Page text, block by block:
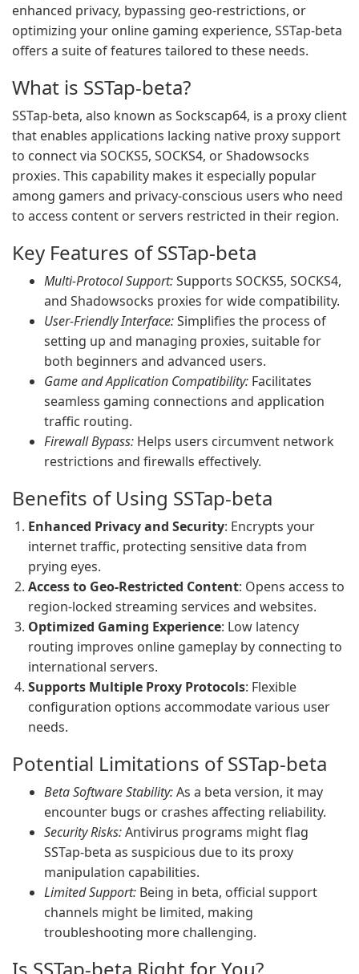
enhanced privacy, bypassing geo-restrictions, or
optimizing your online gaming experience, SSTap-beta
offers a suite of features tailored to these needs.
What is SSTap-beta?
SSTap-beta, also known as Sockscap64, is a proxy client
that enables applications lacking native proxy support
to connect via SOCKS5, SOCKS4, or Shadowsocks
proxies. This capability makes it especially popular
among gamers and privacy-conscious users who need
to access content or servers restricted in their region.
Key Features of SSTap-beta
Multi-Protocol Support:Supports SOCKS5, SOCKS4,
and Shadowsocks proxies for wide compatibility.
User-Friendly Interface:Simplifies the process of
setting up and managing proxies, suitable for
both beginners and advanced users.
Game and Application Compatibility: Facilitates
seamless gaming connections and application
traffic routing.
Firewall Bypass: Helps users circumvent network
restrictions and firewalls effectively.
Benefits of Using SSTap-beta
Enhanced Privacy and Security: Encrypts your
internet traffic, protecting sensitive data from
prying eyes.
Access to Geo-Restricted Content: Opens access to
region-locked streaming services and websites.
Optimized Gaming Experience: Low latency
routing improves online gameplay by connecting to
international servers.
Supports Multiple Proxy Protocols: Flexible
configuration options accommodate various user
needs.
Potential Limitations of SSTap-beta
Beta Software Stability:As a beta version, it may
encounter bugs or crashes affecting reliability.
Security Risks:Antivirus programs might flag
SSTap-beta as suspicious due to its proxy
manipulation capabilities.
Limited Support: Being in beta, official support
channels might be limited, making
troubleshooting more challenging.